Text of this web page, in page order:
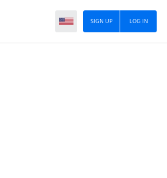
LOG IN
SIGN UP